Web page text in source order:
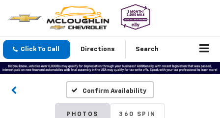
Click To Call Directions Search
Confirm Availability
PHOTOS 360 SPIN